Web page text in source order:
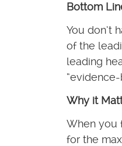
Bottom
You don’t
of the
leading
Why it
When you
for the